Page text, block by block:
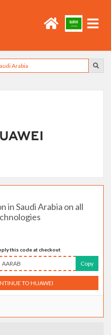
in Saudi Arabia on all
this code at checkout
AARAB Copy
TO HUAWEI